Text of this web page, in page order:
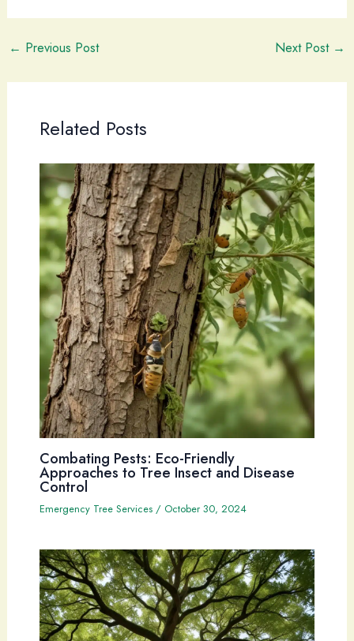
← Previous Post Next Post →
Related Posts
Combating Pests: Eco-Friendly
Approaches to Tree Insect and Disease
Control
Emergency Tree Services/ October 30, 2024